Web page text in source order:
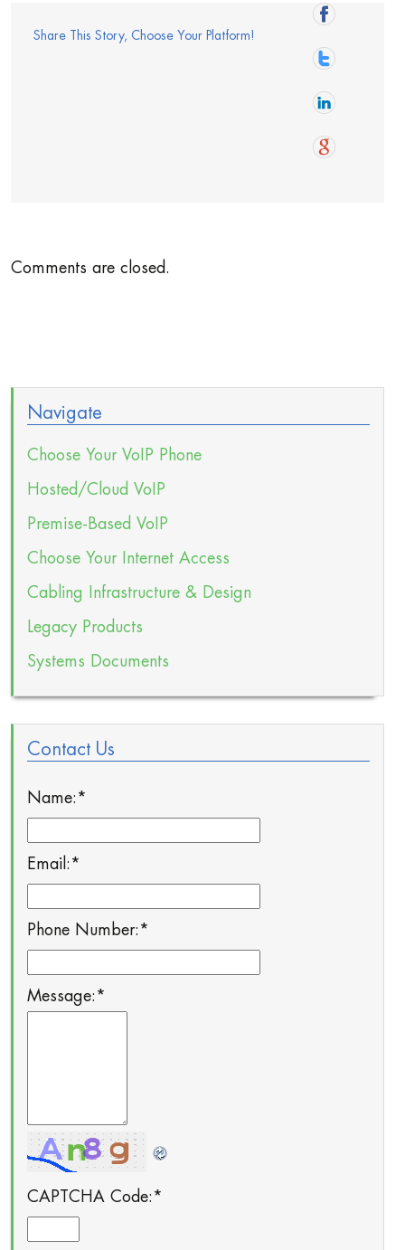
Share This Story, Choose Your Platform!
Comments are closed.
Navigate
Choose Your VoIP Phone
Hosted/Cloud VoIP
Premise-Based VoIP
Choose Your Internet Access
Cabling Infrastructure & Design
Legacy Products
Systems Documents
Contact Us
Name: *
Email: *
Phone Number: *
Message: *
CAPTCHA Code: *